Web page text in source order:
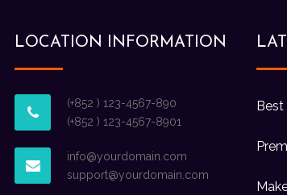
LOCATION INFORMATION
(+852 ) 123-4567-890
(+852 ) 123-4567-8901
info@yourdomain.com
support@yourdomain.com
Best